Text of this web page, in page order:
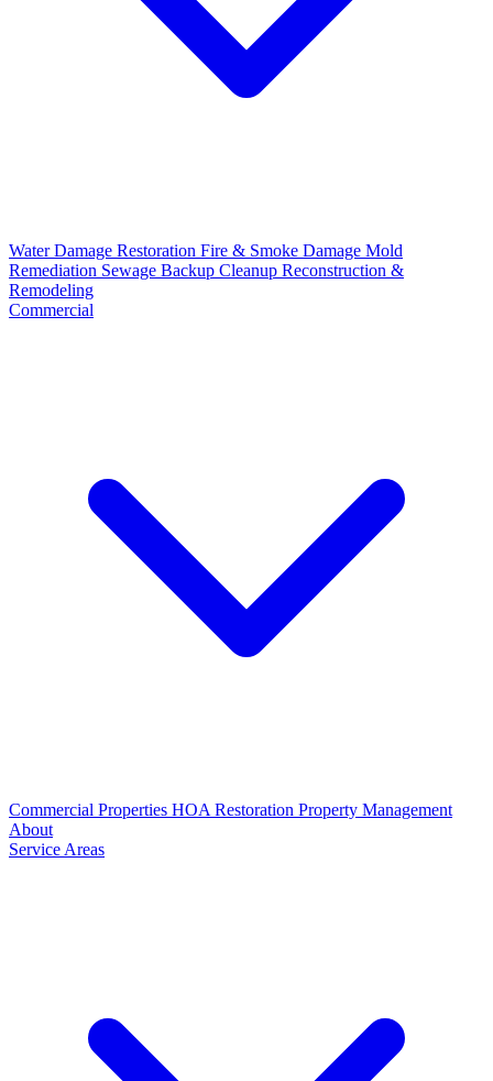
Water Damage Restoration Fire & Smoke Damage Mold
Remediation Sewage Backup Cleanup Reconstruction &
Remodeling
Commercial
Commercial Properties HOA Restoration Property Management
About
Service Areas